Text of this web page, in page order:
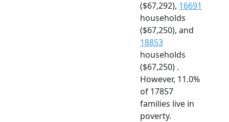
($67,292), 16691
households
($67,250), and
18853
households
($67,250) .
However, 11.0%
of 17857
families live in
poverty.